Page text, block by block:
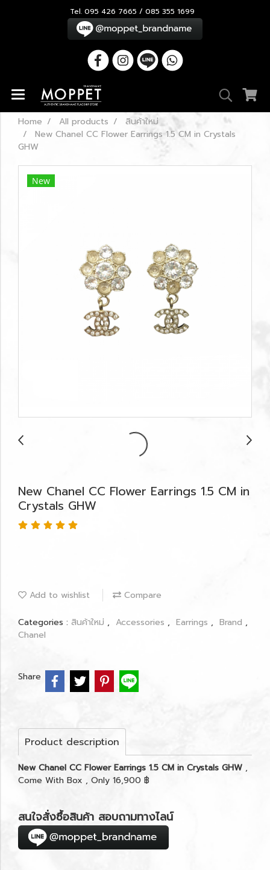
Tel. 095 426 7665 / 085 355 1699
Home All products
สินค้าใหม่
New Chanel CC Flower Earrings 1.5 CM in Crystals
GHW
New
New Chanel CC Flower Earrings 1.5 CM in
Crystals GHW
Add to wishlist Compare
Categories : สินค้าใหม่ , Accessories , Earrings , Brand ,
Chanel
Share
Product description
New Chanel CC Flower Earrings 1.5 CM in Crystals GHW ,
Come With Box , Only 16,900 ฿
สนใจสั่งซื้อสินค้า สอบถามทางไลน์